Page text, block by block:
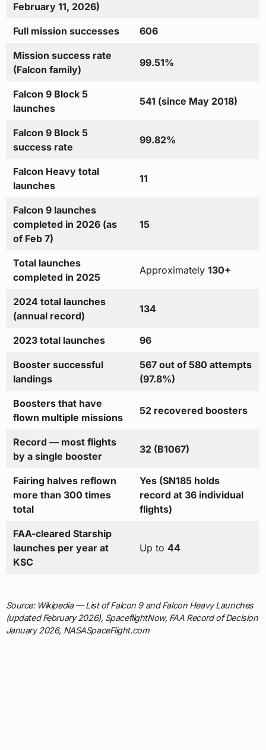
February 11, 2026)
Full mission successes 606
Mission success rate
(Falcon family)
99.51%
Falcon 9 Block 5
launches
541 (since May 2018)
Falcon 9 Block 5
success rate
99.82%
Falcon Heavy total
launches
11
Falcon 9 launches
completed in 2026 (as
of Feb 7)
15
Total launches
completed in 2025
Approximately 130+
2024 total launches
(annual record)
134
2023 total launches 96
Booster successful
landings
567 out of 580 attempts
(97.8%)
Boosters that have
flown multiple missions
52 recovered boosters
Record — most flights
by a single booster
32 (B1067)
Fairing halves reflown
more than 300 times
total
Yes (SN185 holds
record at 36 individual
flights)
FAA-cleared Starship
launches per year at
KSC
Up to 44
Source: Wikipedia — List of Falcon 9 and Falcon Heavy Launches
(updated February 2026), SpaceflightNow, FAA Record of Decision
January 2026, NASASpaceFlight.com